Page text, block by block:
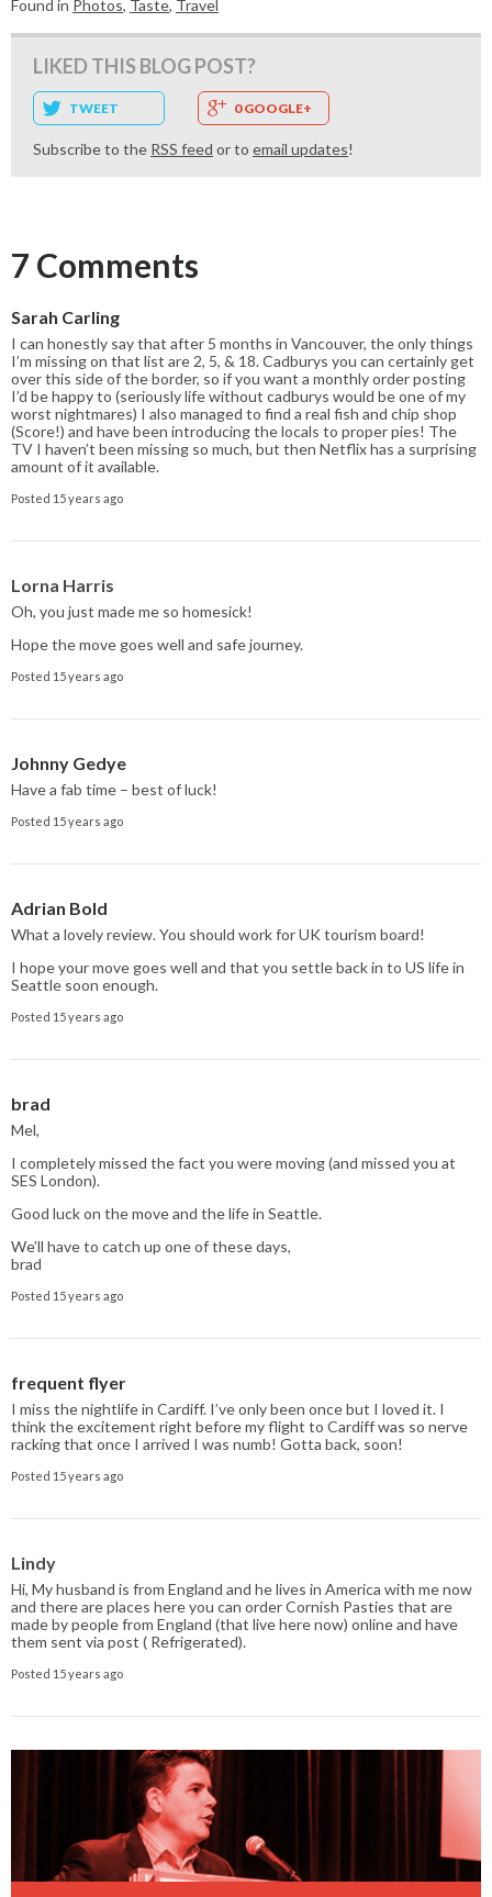
Found in Photos, Taste, Travel
LIKED THIS BLOG POST?
TWEET 0 GOOGLE+
Subscribe to the RSS feed or to email updates!
7 Comments
Sarah Carling
I can honestly say that after 5 months in Vancouver, the only things
I’m missing on that list are 2, 5, & 18. Cadburys you can certainly get
over this side of the border, so if you want a monthly order posting
I’d be happy to (seriously life without cadburys would be one of my
worst nightmares) I also managed to find a real fish and chip shop
(Score!) and have been introducing the locals to proper pies! The
TV I haven’t been missing so much, but then Netflix has a surprising
amount of it available.
Posted 15 years ago
Lorna Harris
Oh, you just made me so homesick!
Hope the move goes well and safe journey.
Posted 15 years ago
Johnny Gedye
Have a fab time – best of luck!
Posted 15 years ago
Adrian Bold
What a lovely review. You should work for UK tourism board!
I hope your move goes well and that you settle back in to US life in
Seattle soon enough.
Posted 15 years ago
brad
Mel,
I completely missed the fact you were moving (and missed you at
SES London).
Good luck on the move and the life in Seattle.
We’ll have to catch up one of these days,
brad
Posted 15 years ago
frequent flyer
I miss the nightlife in Cardiff. I’ve only been once but I loved it. I
think the excitement right before my flight to Cardiff was so nerve
racking that once I arrived I was numb! Gotta back, soon!
Posted 15 years ago
Lindy
Hi, My husband is from England and he lives in America with me now
and there are places here you can order Cornish Pasties that are
made by people from England (that live here now) online and have
them sent via post ( Refrigerated).
Posted 15 years ago